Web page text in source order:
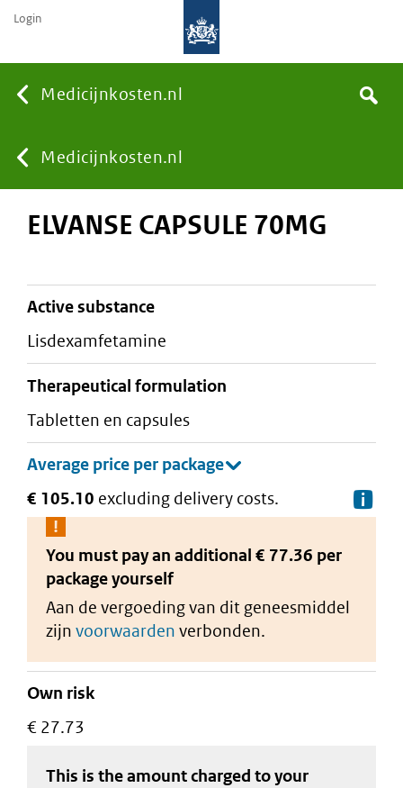
Medicijnkosten.nl
You
are
here:
Medicijnkosten.nl
Search
Login
ELVANSE CAPSULE 70MG
active substance
lisdexamfetamine
therapeutical formulation
tabletten en capsules
€ 105.10 excluding delivery costs.
You must pay an additional € 77.36 per
packageyourself
Aan de vergoeding van dit geneesmiddel
zijn voorwaarden verbonden.
Own risk
€ 27.73
This is the amount charged to your